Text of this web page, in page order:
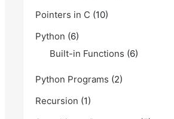
Pointers in C (10)
Python (6)
Built-in Functions (6)
Python Programs (2)
Recursion (1)